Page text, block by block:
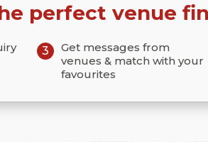
perfect venue
3
Get messages from
venues & match with your
favourites